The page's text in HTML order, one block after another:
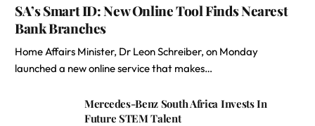
SA’s Smart ID: New Online Tool Finds Nearest
Bank Branches
Home Affairs Minister, Dr Leon Schreiber, on Monday
launched a new online service that makes…
Mercedes-Benz South Africa Invests In
Future STEM Talent